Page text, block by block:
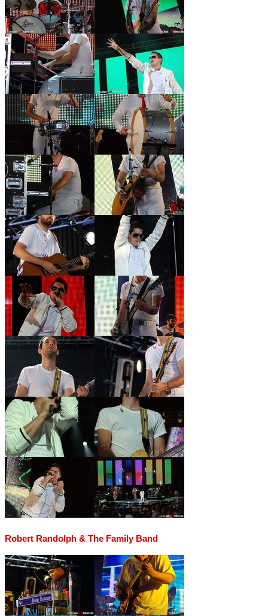
Robert Randolph & The Family Band